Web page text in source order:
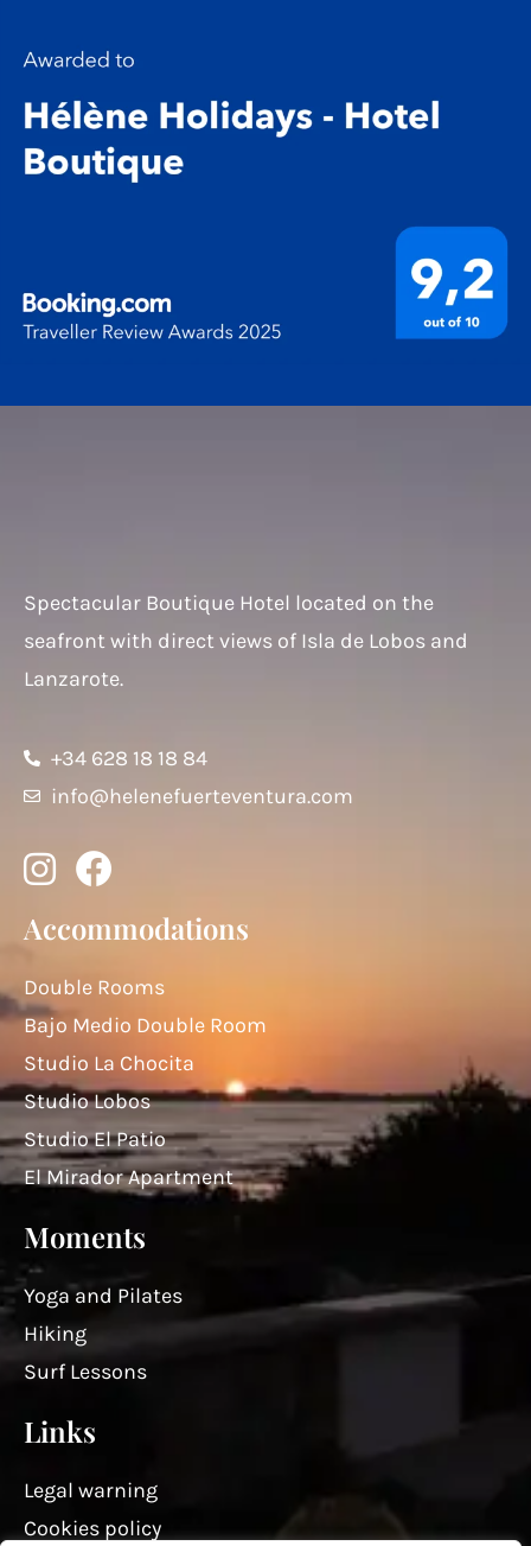
Spectacular Boutique Hotel located on the
seafront with direct views of Isla de Lobos and
Lanzarote.
+34 628 18 18 84
info@helenefuerteventura.com
Accommodations
Double Rooms
Bajo Medio Double Room
Studio La Chocita
Studio Lobos
Studio El Patio
El Mirador Apartment
Moments
Yoga and Pilates
Hiking
Surf Lessons
Links
Legal warning
Cookies policy